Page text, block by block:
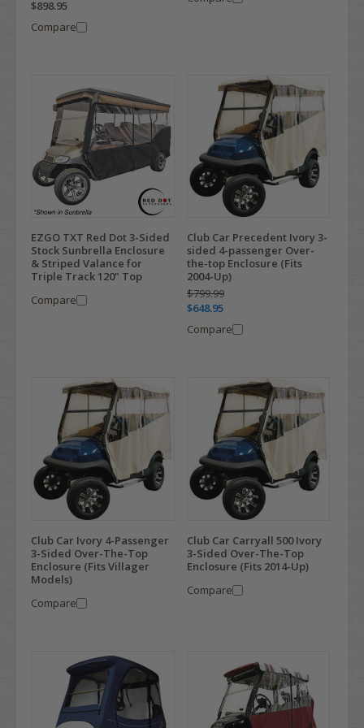
$898.95
Compare
EZGO TXT Red Dot 3-Sided
Stock Sunbrella Enclosure
& Striped Valance for
Triple Track 120" Top
Compare
Club Car Precedent Ivory 3-
sided 4-passenger Over-
the-top Enclosure (Fits
2004-Up)
$799.99
$648.95
Compare
Club Car Ivory 4-Passenger
3-Sided Over-The-Top
Enclosure (Fits Villager
Models)
Compare
Club Car Carryall 500 Ivory
3-Sided Over-The-Top
Enclosure (Fits 2014-Up)
Compare